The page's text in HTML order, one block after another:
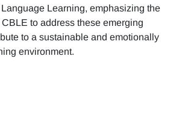
Learning, emphasizing the
to address these emerging
to a sustainable and emotionally
environment.